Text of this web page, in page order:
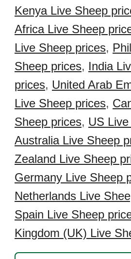
Kenya Live Sheep
Africa Live Sheep
Live Sheep prices,
Sheep prices, India
prices, United Arab
Live Sheep prices,
Sheep prices, US
Australia Live Sheep
Zealand Live Sheep
Germany Live Sheep
Netherlands Live
Spain Live Sheep
Kingdom (UK) Live